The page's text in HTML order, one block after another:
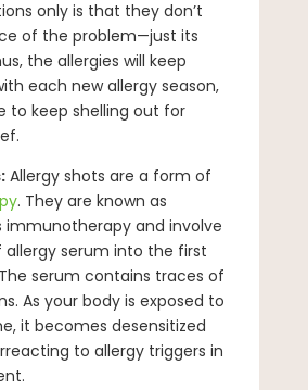
only is that they don’t
of the problem—just its
the allergies will keep
each new allergy season,
to keep shelling out for
Allergy shots are a form of
. They are known as
immunotherapy and involve
serum into the first
serum contains traces of
As your body is exposed to
it becomes desensitized
to allergy triggers in